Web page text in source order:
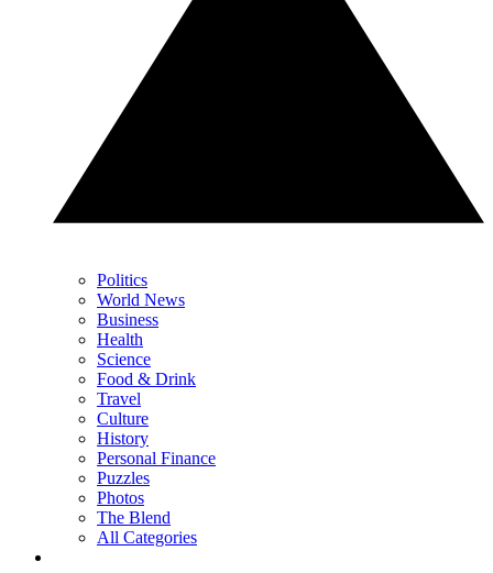
Politics
World News
Business
Health
Science
Food & Drink
Travel
Culture
History
Personal Finance
Puzzles
Photos
The Blend
All Categories